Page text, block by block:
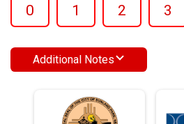
0 1 2 3
Additional Notes